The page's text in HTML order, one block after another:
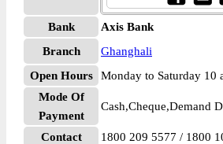
Bank
Axis Bank
Branch
Ghanghali
Open Hours
Monday to Saturday 10
Mode Of
Payment
Cash,Cheque,Demand
Contact
1800 209 5577 / 1800